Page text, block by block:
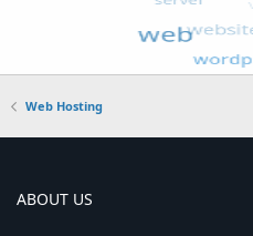
Web Hosting
ABOUT US